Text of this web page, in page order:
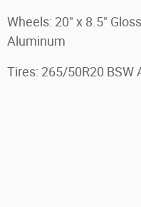
Wheels: 20" x 8.5"
Aluminum
Tires: 265/50R20 BSW